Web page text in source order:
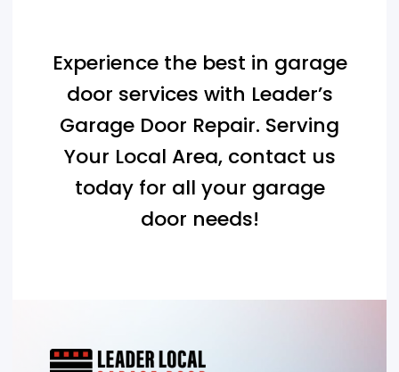
Experience the best in garage
door services with Leader’s
Garage Door Repair. Serving
Your Local Area, contact us
today for all your garage
door needs!